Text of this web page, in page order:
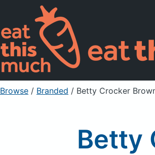
Browse / Branded / Betty Crocker
Betty